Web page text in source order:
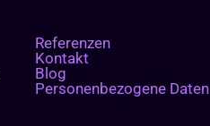
Referenzen
Kontakt
Blog
Personenbezogene Daten